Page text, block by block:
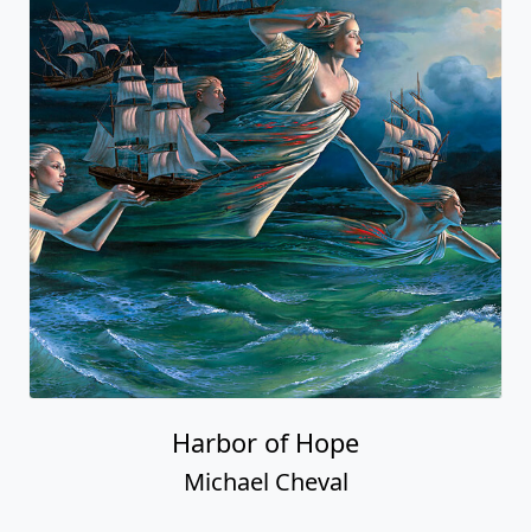
Harbor of Hope
Michael Cheval